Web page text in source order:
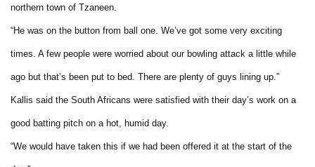
northern town of Tzaneen.
“He was on the button from ball one. We’ve got some very exciting
times. A few people were worried about our bowling attack a little while
ago but that’s been put to bed. There are plenty of guys lining up.”
Kallis said the South Africans were satisfied with their day’s work on a
good batting pitch on a hot, humid day.
“We would have taken this if we had been offered it at the start of the